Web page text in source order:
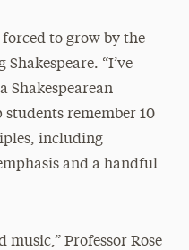
forced to grow by the
“I’ve
Shakespearean
remember 10
including
and a handful
music,” Professor Rose